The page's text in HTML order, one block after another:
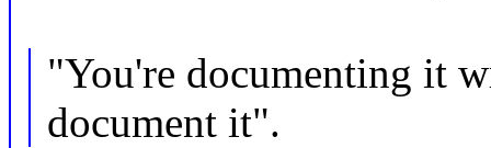
"You're documenting it
document it".